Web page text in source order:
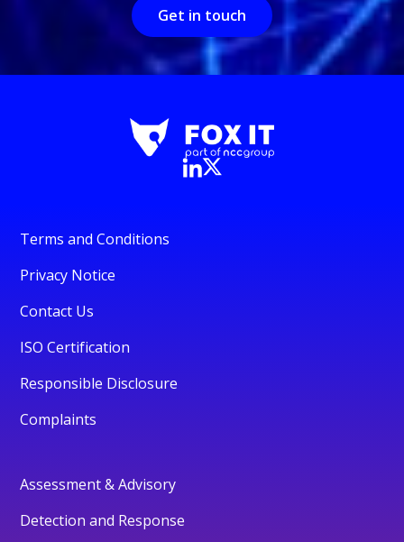
Get in touch
Terms and Conditions
Privacy Notice
Contact Us
ISO Certification
Responsible Disclosure
Complaints
Assessment & Advisory
Detection and Response